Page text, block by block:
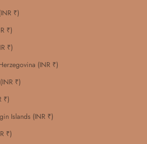
₹)
₹)
₹)
(INR ₹)
₹)
₹)
Islands (INR ₹)
₹)